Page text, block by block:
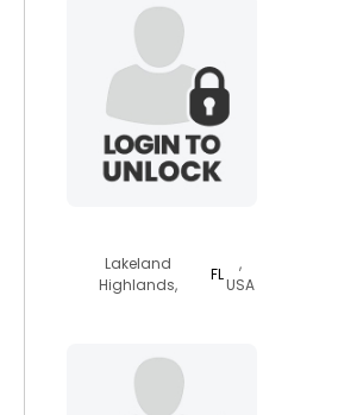
Lakeland
Highlands,
FL
,
USA